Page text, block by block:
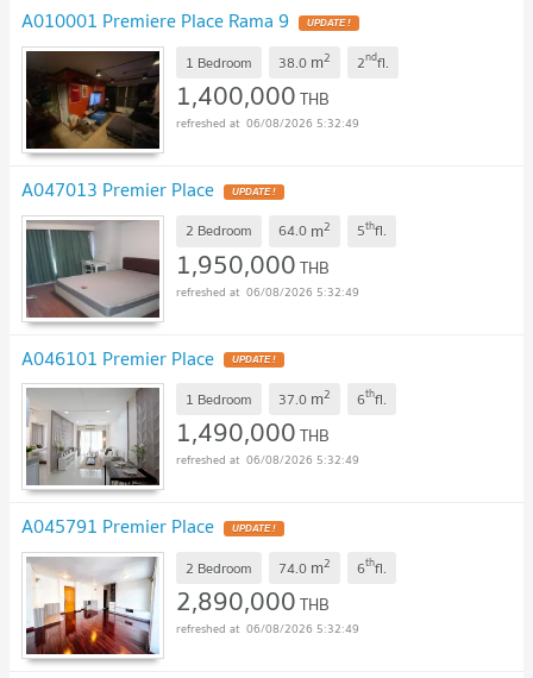
A010001 Premiere Place Rama 9
1 Bedroom 38.0 m2 2ndfl.
1,400,000THB
06/08/2026 5:32:49
A047013 Premier Place
2 Bedroom 64.0 m2 5thfl.
1,950,000THB
06/08/2026 5:32:49
A046101 Premier Place
1 Bedroom 37.0 m2 6thfl.
1,490,000THB
06/08/2026 5:32:49
A045791 Premier Place
2 Bedroom 74.0 m2 6thfl.
2,890,000THB
06/08/2026 5:32:49